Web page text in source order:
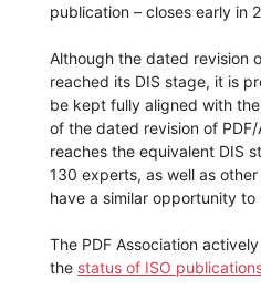
publication – closes early in
Although the dated revision
reached its DIS stage, it is
be kept fully aligned with
of the dated revision of
reaches the equivalent DIS
130 experts, as well as
have a similar opportunity
The PDF Association
the status of ISO